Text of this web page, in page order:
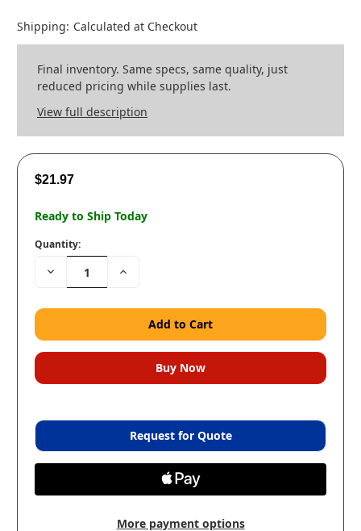
Shipping: Calculated at Checkout
Final inventory. Same specs, same quality, just
reduced pricing while supplies last.
View full description
$21.97
Ready to Ship Today
Quantity:
Decrease
Quantity:
Increase
Request for Quote
More payment options